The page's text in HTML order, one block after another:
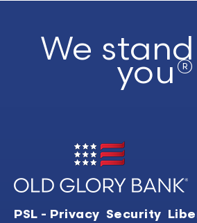
We
you®
PSL - Privacy Security